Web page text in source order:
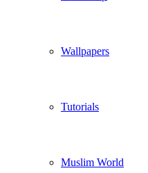
Wallpapers
Tutorials
Muslim World